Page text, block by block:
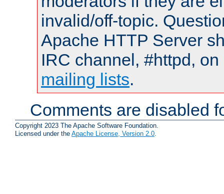
invalid/off-topic.
Apache HTTP Server
IRC channel, #httpd,
mailing lists.
Comments are disabled
Copyright 2023 The Apache Software Foundation.
Licensed under the Apache License, Version 2.0